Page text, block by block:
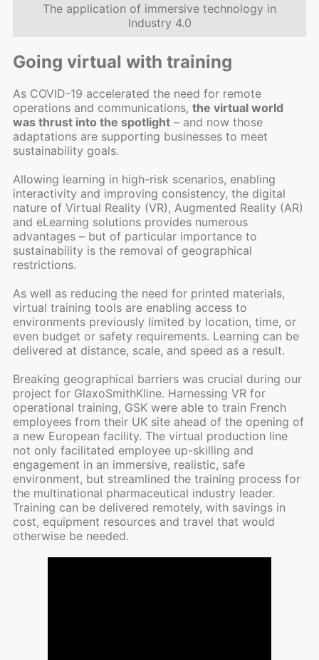
The application of immersive technology in
Industry 4.0
Going virtual with training
As COVID-19 accelerated the need for remote
operations and communications, the virtual world
was thrust into the spotlight– and now those
adaptations are supporting businesses to meet
sustainability goals.
Allowing learning in high-risk scenarios, enabling
interactivity and improving consistency, the digital
nature of Virtual Reality (VR), Augmented Reality (AR)
and eLearning solutions provides numerous
advantages – but of particular importance to
sustainability is the removal of geographical
restrictions.
As well as reducing the need for printed materials,
virtual training tools are enabling access to
environments previously limited by location, time, or
even budget or safety requirements. Learning can be
delivered at distance, scale, and speed as a result.
Breaking geographical barriers was crucial during our
project for GlaxoSmithKline. Harnessing VR for
operational training, GSK were able to train French
employees from their UK site ahead of the opening of
a new European facility. The virtual production line
not only facilitated employee up-skilling and
engagement in an immersive, realistic, safe
environment, but streamlined the training process for
the multinational pharmaceutical industry leader.
Training can be delivered remotely, with savings in
cost, equipment resources and travel that would
otherwise be needed.